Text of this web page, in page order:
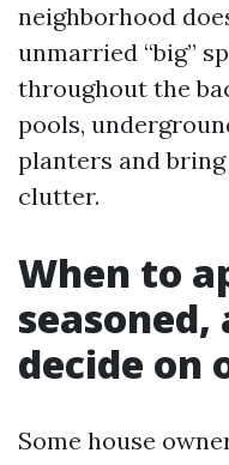
neighborhood
unmarried “big”
throughout the
pools,
planters and
clutter.
When to
decide on
Some house